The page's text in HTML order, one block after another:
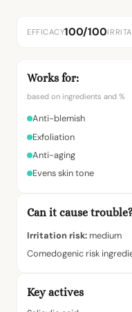
EFFICACY100/100
Works for:
based on ingredients and %
Anti-blemish
Exfoliation
Anti-aging
Evens skin tone
Can it cause trouble?
Irritation risk: medium
Comedogenic risk
Key actives